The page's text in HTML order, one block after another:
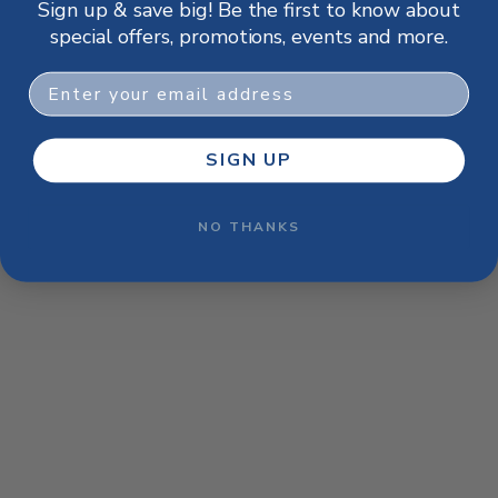
browser console for more information).
Sign up & save big! Be the first to know about
special offers, promotions, events and more.
Email
SIGN UP
NO THANKS